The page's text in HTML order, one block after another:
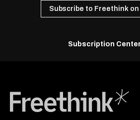
Subscribe to Freethink
Subscription